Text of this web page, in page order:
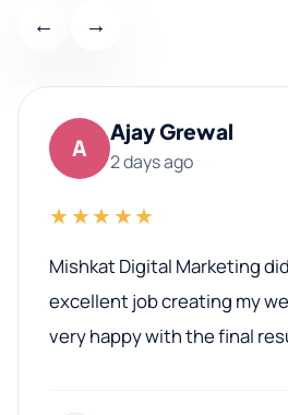
← →
A
Ajay Grewal
2 days ago
★★★★★
Mishkat Digital Marketing
excellent job creating my
very happy with the final